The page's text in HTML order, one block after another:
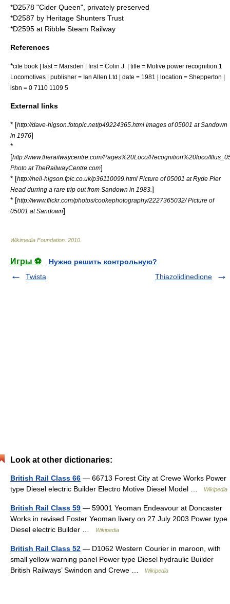
*D2578 "Cider Queen", privately preserved
*D2587 by Heritage Shunters Trust
*D2595 at Ribble Steam Railway
References
*cite book | last = Marsden | first = Colin J. | title = Motive power recognition:1
Locomotives | publisher = Ian Allen Ltd | date = 1981 | location = Shepperton |
isbn = 0 7110 1109 5
External links
* [http://dave-higson.fotopic.net/p49224365.html Images of 05001 at Sandown
in 1976]
*
[http://www.therailwaycentre.com/Pages%20Loco/Recognition%20loco/
Photo at TheRailwayCentre.com]
* [http://neil-higson.fpic.co.uk/p36110099.html Picture of 05001 at Ryde Pier
Head durring a rare trip out from Sandown in 1983. ]
* [http://www.flickr.com/photos/cookephotography/2227365032/ Picture of
05001 at Sandown]
Wikimedia Foundation 2010
Игры ⚽
Нужно решить контрольную?
Twista
Thiazolidinedione
Look at other dictionaries:
British Rail Class 66 — 66713 Forest City at Crewe Works Power
type Diesel electric Builder Electro Motive Diesel Model …
Wikipedia
British Rail Class 59 — 59001 Yeoman Endeavour at Doncaster
Works in revised Foster Yeoman livery on 27 July 2003 Power type
Diesel electric Builder …
Wikipedia
British Rail Class 52 — D1062 Western Courier in maroon, with
small yellow warning panel Power type Diesel hydraulic Builder
British Railways’ Swindon and Crewe …
Wikipedia